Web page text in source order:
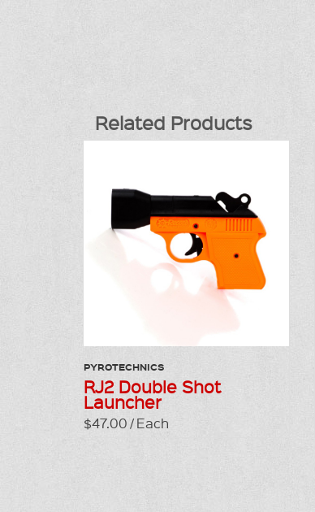
Related Products
PYROTECHNICS
RJ2 Double Shot
Launcher
$47.00 / Each